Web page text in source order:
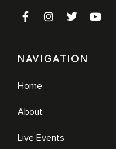
NAVIGATION
Home
About
Live Events